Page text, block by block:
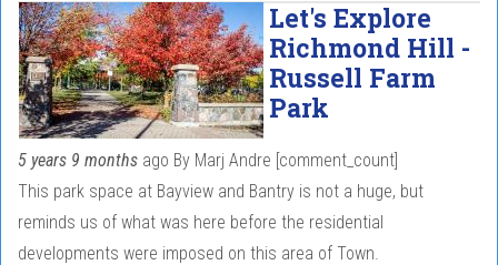
Let's Explore
Richmond Hill -
Russell Farm
Park
5 years 9 months ago By Marj Andre [comment_count]
This park space at Bayview and Bantry is not a huge, but
reminds us of what was here before the residential
developments were imposed on this area of Town.